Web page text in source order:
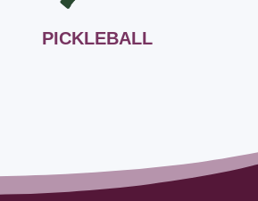
PICKLEBALL